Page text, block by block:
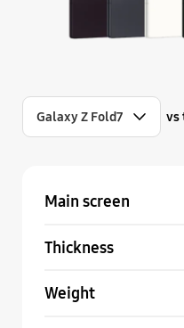
vs
Galaxy Z Fold7
Main screen
Thickness
Weight